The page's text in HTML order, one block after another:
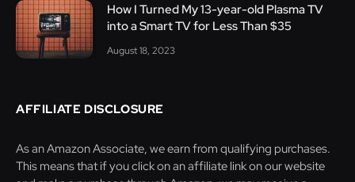
How I Turned My 13-year-old Plasma TV
into a Smart TV for Less Than $35
August 18, 2023
AFFILIATE DISCLOSURE
As an Amazon Associate, we earn from qualifying purchases.
This means that if you click on an affiliate link on our website